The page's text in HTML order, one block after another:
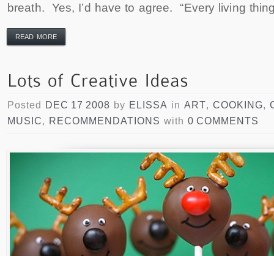
breath. Yes, I’d have to agree. “Every living
READ MORE
Posted DEC 17 2008 by ELISSA in ART, COOKING,
MUSIC, RECOMMENDATIONS with 0 COMMENTS